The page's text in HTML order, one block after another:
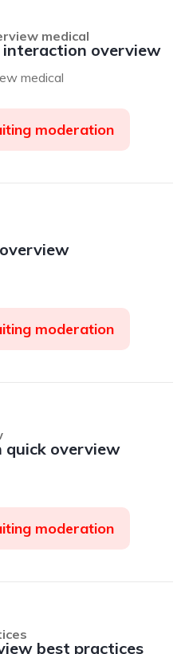
interaction overview
medical
medical
moderation
moderation
quick overview
moderation
best practices